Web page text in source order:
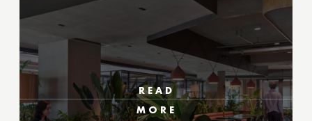
READ
MORE